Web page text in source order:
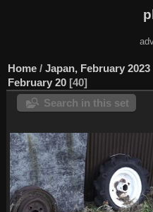
Home / Japan, February 2023
February 20 40
Search in this set